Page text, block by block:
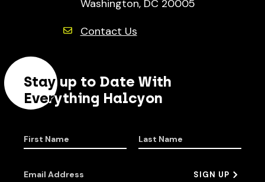
Washington, DC 20005
Contact Us
Stay up to Date With
Everything Halcyon
First Name Last Name
Email Address SIGN UP